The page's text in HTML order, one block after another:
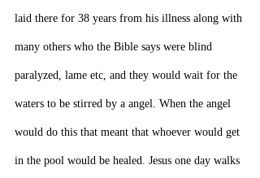
laid there for 38 years from his illness along with
many others who the Bible says were blind
paralyzed, lame etc, and they would wait for the
waters to be stirred by a angel. When the angel
would do this that meant that whoever would get
in the pool would be healed. Jesus one day walks